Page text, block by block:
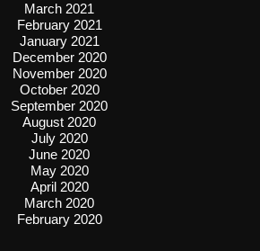
March 2021
February 2021
January 2021
December 2020
November 2020
October 2020
September 2020
August 2020
July 2020
June 2020
May 2020
April 2020
March 2020
February 2020